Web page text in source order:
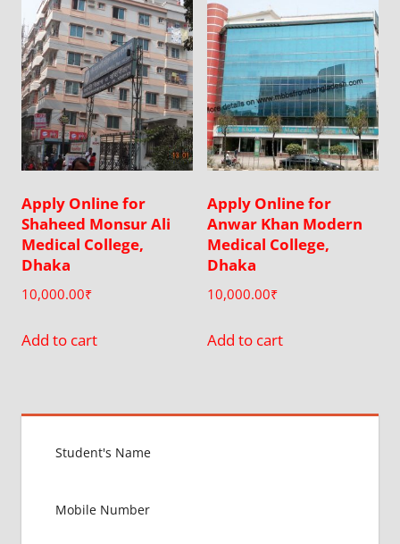
Apply Online for
Shaheed Monsur Ali
Medical College,
Dhaka
10,000.00₹
Add to cart
Apply Online for
Anwar Khan Modern
Medical College,
Dhaka
10,000.00₹
Add to cart